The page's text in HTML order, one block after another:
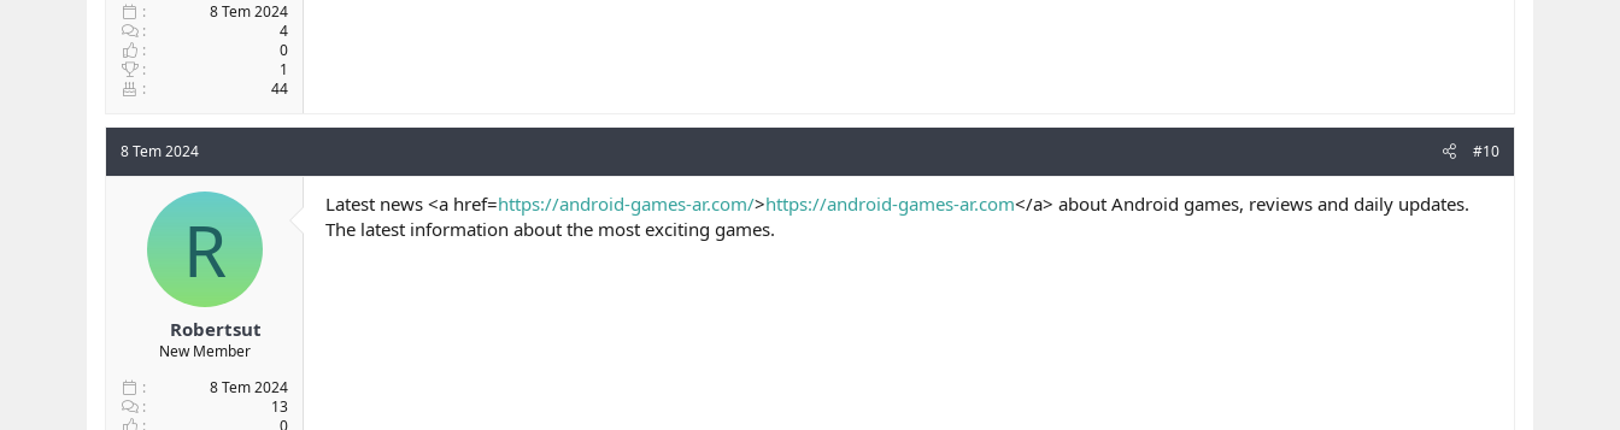
8 Tem 2024
4
0
1
44
8 Tem 2024 #10
R
Robertsut
New Member
8 Tem 2024
13
0
Latest news <a href=https://android-games-ar.com/>https://android-games-ar.com</a> about Android games, reviews and daily updates.
The latest information about the most exciting games.